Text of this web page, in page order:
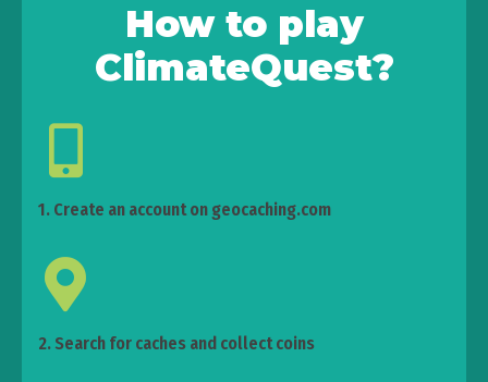
How to play
ClimateQuest?
1. Create an account on geocaching.com
2. Search for caches and collect coins